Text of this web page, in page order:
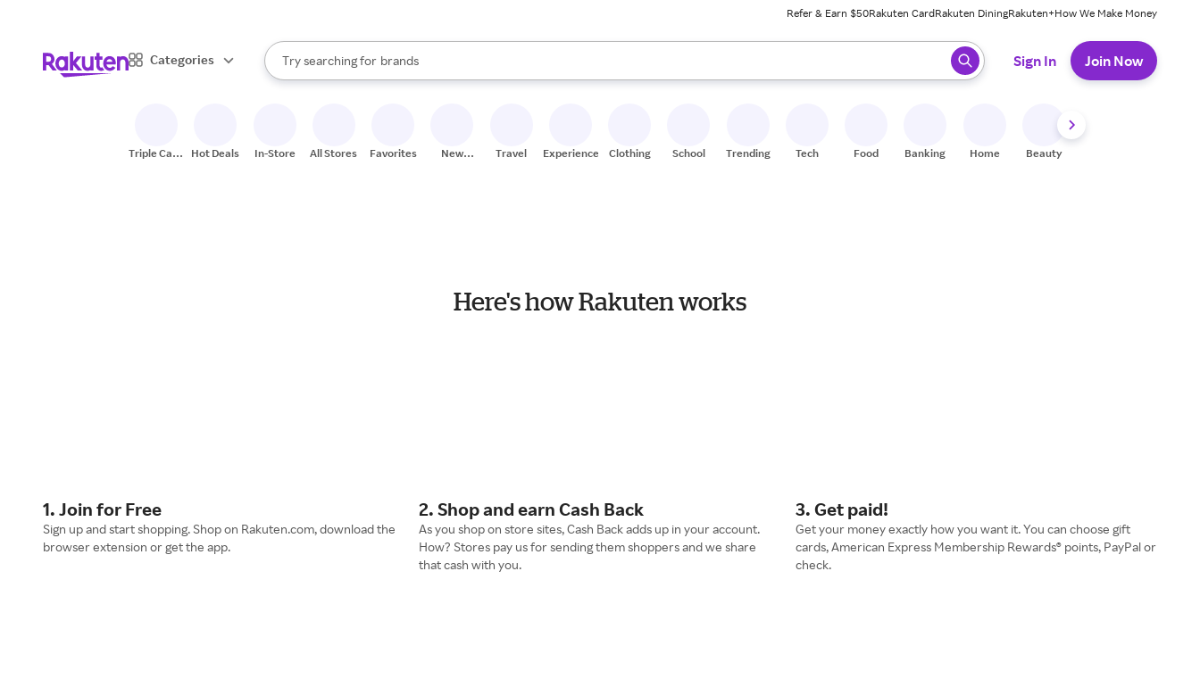
Refer & Earn $50Rakuten CardRakuten DiningRakuten+How We Make Money
Categories
Search Rakuten
Try searching for
stores
brands
groceries
When autocomplete results are available, use the up and down arrow keys to review results. When ready, press enter to select.
Sign In Join Now
Triple Cash
Hot Deals In-Store All Stores Favorites
New
Travel Experiences Clothing School Trending Tech Food Banking Home Beauty
Here's how Rakuten works
1. Join for Free
Sign up and start shopping. Shop on Rakuten.com, download the
browser extension or get the app.
2. Shop and earn Cash Back
As you shop on store sites, Cash Back adds up in your account.
How? Stores pay us for sending them shoppers and we share
that cash with you.
3. Get paid!
Get your money exactly how you want it. You can choose gift
cards, American Express Membership Rewards® points, PayPal or
check.